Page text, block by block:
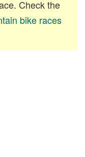
Check the
bike races